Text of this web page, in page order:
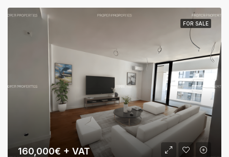
FOR SALE
160,000€ + VAT